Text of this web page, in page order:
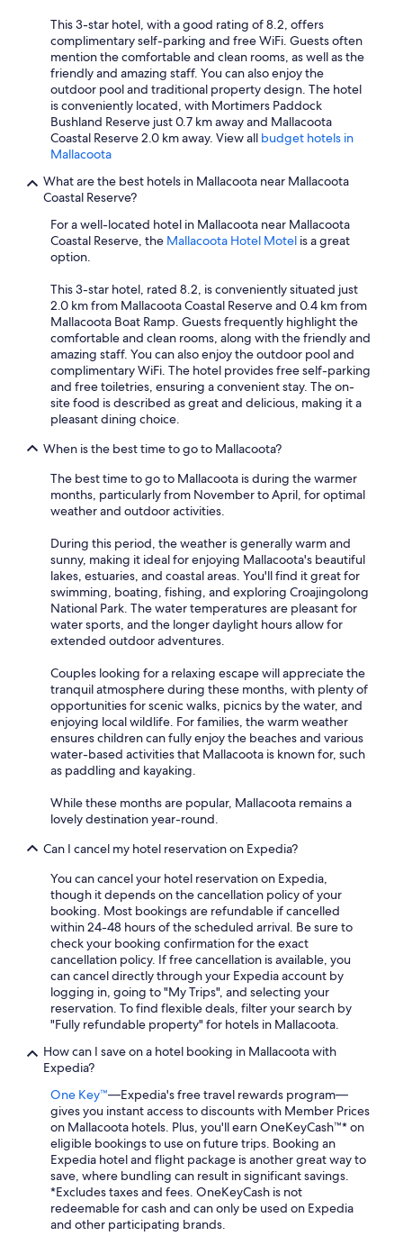
This 3-star hotel, with a good rating of 8.2, offers
complimentary self-parking and free WiFi. Guests often
mention the comfortable and clean rooms, as well as the
friendly and amazing staff. You can also enjoy the
outdoor pool and traditional property design. The hotel
is conveniently located, with Mortimers Paddock
Bushland Reserve just 0.7 km away and Mallacoota
Coastal Reserve 2.0 km away. View all budget hotels in
Mallacoota
What are the best hotels in Mallacoota near Mallacoota
Coastal Reserve?
For a well-located hotel in Mallacoota near Mallacoota
Coastal Reserve, the Mallacoota Hotel Motel is a great
option.
This 3-star hotel, rated 8.2, is conveniently situated just
2.0 km from Mallacoota Coastal Reserve and 0.4 km from
Mallacoota Boat Ramp. Guests frequently highlight the
comfortable and clean rooms, along with the friendly and
amazing staff. You can also enjoy the outdoor pool and
complimentary WiFi. The hotel provides free self-parking
and free toiletries, ensuring a convenient stay. The on-
site food is described as great and delicious, making it a
pleasant dining choice.
When is the best time to go to Mallacoota?
The best time to go to Mallacoota is during the warmer
months, particularly from November to April, for optimal
weather and outdoor activities.
During this period, the weather is generally warm and
sunny, making it ideal for enjoying Mallacoota's beautiful
lakes, estuaries, and coastal areas. You'll find it great for
swimming, boating, fishing, and exploring Croajingolong
National Park. The water temperatures are pleasant for
water sports, and the longer daylight hours allow for
extended outdoor adventures.
Couples looking for a relaxing escape will appreciate the
tranquil atmosphere during these months, with plenty of
opportunities for scenic walks, picnics by the water, and
enjoying local wildlife. For families, the warm weather
ensures children can fully enjoy the beaches and various
water-based activities that Mallacoota is known for, such
as paddling and kayaking.
While these months are popular, Mallacoota remains a
lovely destination year-round.
Can I cancel my hotel reservation on Expedia?
You can cancel your hotel reservation on Expedia,
though it depends on the cancellation policy of your
booking. Most bookings are refundable if cancelled
within 24-48 hours of the scheduled arrival. Be sure to
check your booking confirmation for the exact
cancellation policy. If free cancellation is available, you
can cancel directly through your Expedia account by
logging in, going to "My Trips", and selecting your
reservation. To find flexible deals, filter your search by
"Fully refundable property" for hotels in Mallacoota.
How can I save on a hotel booking in Mallacoota with
Expedia?
One Key™—Expedia's free travel rewards program—
gives you instant access to discounts with Member Prices
on Mallacoota hotels. Plus, you'll earn OneKeyCash™* on
eligible bookings to use on future trips. Booking an
Expedia hotel and flight package is another great way to
save, where bundling can result in significant savings.
*Excludes taxes and fees. OneKeyCash is not
redeemable for cash and can only be used on Expedia
and other participating brands.